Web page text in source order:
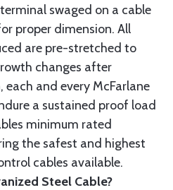
swaged on a cable
proper dimension. All
are pre-stretched to
changes after
and every McFarlane
a sustained proof load
minimum rated
the safest and highest
cables available.
Steel Cable?